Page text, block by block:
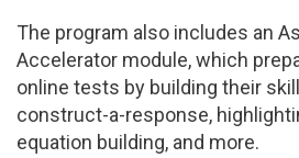
The program also includes an
Accelerator module, which
online tests by building their
construct-a-response,
equation building, and more.